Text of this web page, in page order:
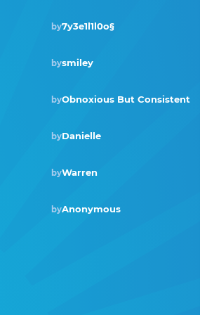
by7y3e1l1l0o§
bysmiley
byObnoxious But Consistent
byDanielle
byWarren
byAnonymous